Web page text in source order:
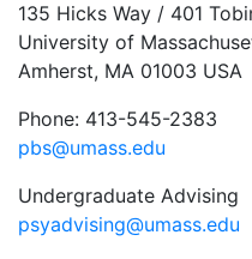
135 Hicks Way / 401
University of
Amherst, MA 01003 USA
Phone: 413-545-2383
pbs@umass.edu
Undergraduate Advising
psyadvising@umass.edu